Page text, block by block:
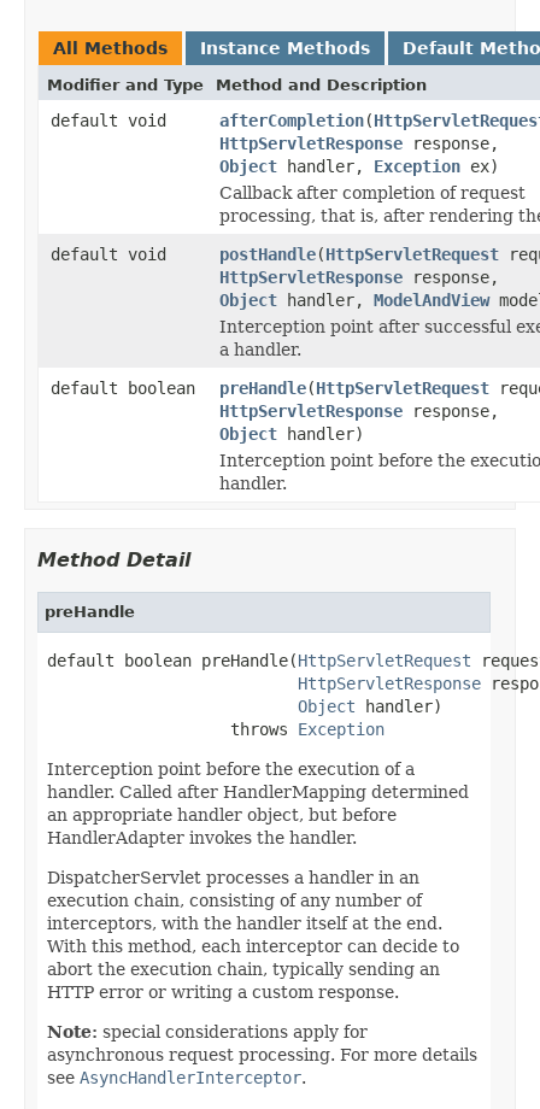
All Methods Instance Methods Default
Modifier and Type Method and Description
default void afterCompletion(
HttpServletResponse response,
Object handler, Exception ex)
Callback after completion of request
processing, that is, after rendering
default void
postHandle(HttpServletRequest
HttpServletResponse response,
Object handler, ModelAndView
Interception point after successful
a handler.
default boolean
preHandle(HttpServletRequest
HttpServletResponse response,
Object handler)
Interception point before the
handler.
Method Detail
preHandle
default boolean preHandle(HttpServletRequest
HttpServletResponse
Object handler)
                   throws
Exception
Interception point before the execution of a
handler. Called after HandlerMapping determined
an appropriate handler object, but before
HandlerAdapter invokes the handler.
DispatcherServlet processes a handler in an
execution chain, consisting of any number of
interceptors, with the handler itself at the end.
With this method, each interceptor can decide to
abort the execution chain, typically sending an
HTTP error or writing a custom response.
Note: special considerations apply for
asynchronous request processing. For more details
see AsyncHandlerInterceptor.